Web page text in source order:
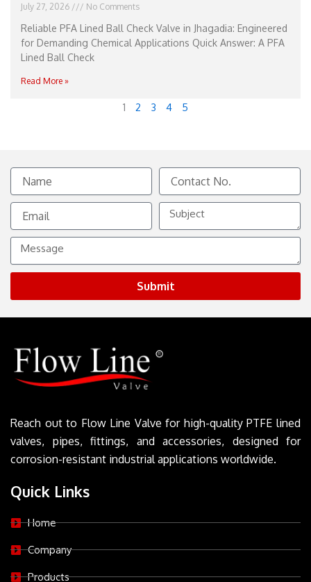
July 27, 2026 No Comments
Reliable PFA Lined Ball Check Valve in Jhagadia: Engineered
for Demanding Chemical Applications Quick Answer: A PFA
Lined Ball Check
Read More »
1 2 3 4 5
Name
Contact
No.
Email
Subject
Message
Submit
Reach out to Flow Line Valve for high-quality PTFE lined
valves, pipes, fittings, and accessories, designed for
corrosion-resistant industrial applications worldwide.
Quick Links
Home
Company
Products